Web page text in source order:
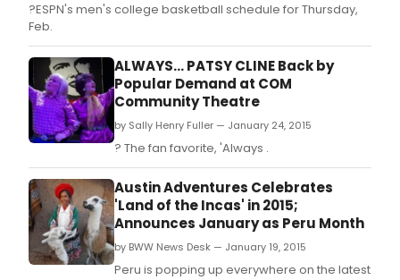
?ESPN's men's college basketball schedule for Thursday,
Feb.
ALWAYS... PATSY CLINE Back by
Popular Demand at COM
Community Theatre
by Sally Henry Fuller — January 24, 2015
? The fan favorite, 'Always .
Austin Adventures Celebrates
'Land of the Incas' in 2015;
Announces January as Peru Month
by BWW News Desk — January 19, 2015
Peru is popping up everywhere on the latest